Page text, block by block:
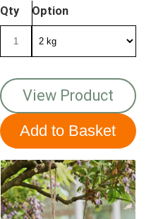
feeders!
Qty Option
View Product